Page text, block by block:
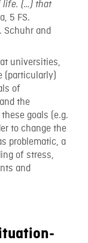
life. (…) that
5 FS.
Schuhr and
at universities,
(particularly)
of
the
goals (e.g.
to change the
problematic, a
of stress,
and